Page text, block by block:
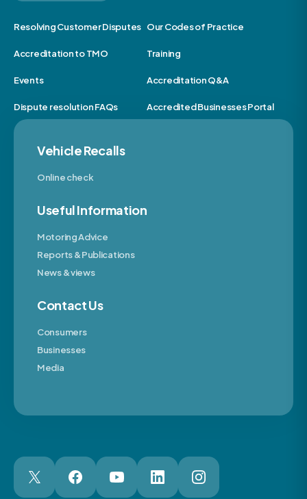
Resolving Customer Disputes Our Codes of Practice
Accreditation to TMO Training
Events Accreditation Q&A
Dispute resolution FAQs Accredited Businesses Portal
Vehicle Recalls
Online check
Useful Information
Motoring Advice
Reports & Publications
News & views
Contact Us
Consumers
Businesses
Media